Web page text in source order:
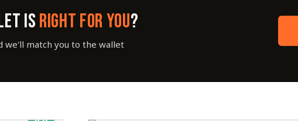
ISRIGHT FOR YOU?
we'll match you to the wallet